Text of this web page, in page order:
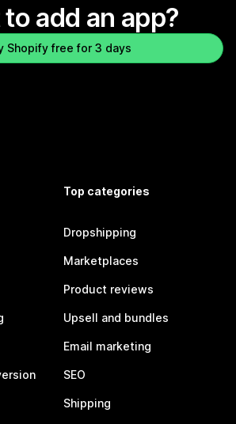
add an app?
Shopify free for 3 days
Top categories
Dropshipping
Marketplaces
Product reviews
Upsell and bundles
Email marketing
SEO
Shipping